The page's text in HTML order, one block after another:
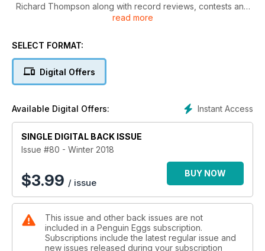
Richard Thompson along with record reviews, contests and
more!
read more
SELECT FORMAT:
Digital Offers
Instant Access
Available Digital Offers:
SINGLE DIGITAL BACK ISSUE
Issue #80 - Winter 2018
$3.99 / issue
BUY NOW
This issue and other back issues are not
included in a Penguin Eggs subscription.
Subscriptions include the latest regular issue and
new issues released during your subscription